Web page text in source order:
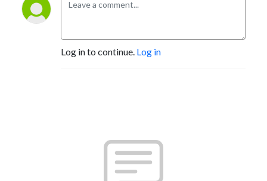
Log in to continue. Log in